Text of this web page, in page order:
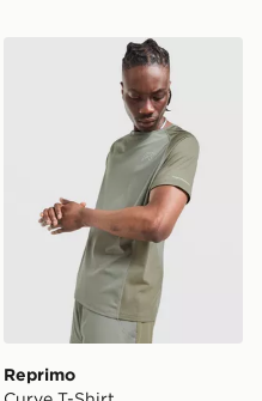
Reprimo Curve T-Shirt
Reprimo